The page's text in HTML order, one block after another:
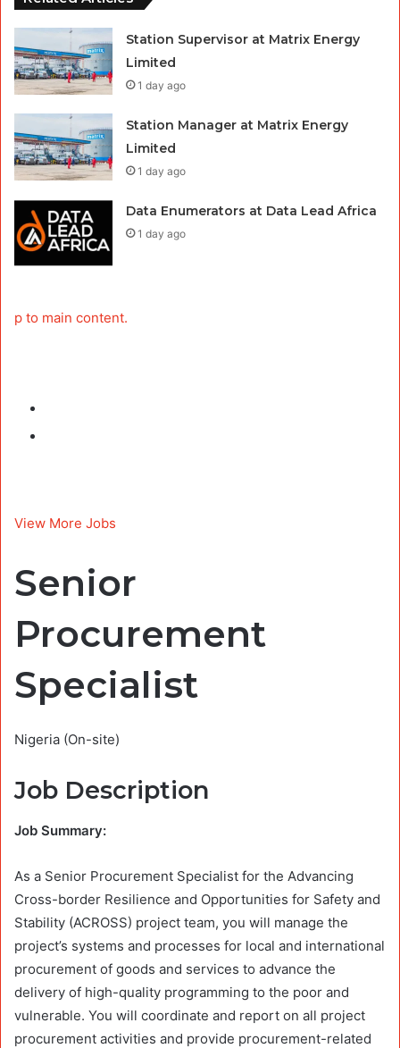
Station Supervisor at Matrix Energy
Limited
1 day ago
Station Manager at Matrix Energy
Limited
1 day ago
Data Enumerators at Data Lead Africa
1 day ago
p to main content.
View More Jobs
Senior
Procurement
Specialist
Nigeria (On-site)
Job Description
Job Summary:
As a Senior Procurement Specialist for the Advancing
Cross-border Resilience and Opportunities for Safety and
Stability (ACROSS) project team, you will manage the
project’s systems and processes for local and international
procurement of goods and services to advance the
delivery of high-quality programming to the poor and
vulnerable. You will coordinate and report on all project
procurement activities and provide procurement-related